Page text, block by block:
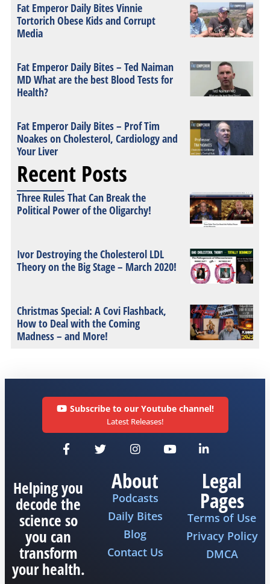
Fat Emperor Daily Bites Vinnie
Tortorich Obese Kids and Corrupt
Media
Fat Emperor Daily Bites – Ted Naiman
MD What are the best Blood Tests for
Health?
Fat Emperor Daily Bites – Prof Tim
Noakes on Cholesterol, Cardiology and
Your Liver
Recent Posts
Three Rules That Can Break the
Political Power of the Oligarchy!
Ivor Destroying the Cholesterol LDL
Theory on the Big Stage – March 2020!
Christmas Special: A Covi Flashback,
How to Deal with the Coming
Madness – and More!
Subscribe to our Youtube channel!
Latest Releases!
Helping you
decode the
science so
you can
transform
your health.
About
Podcasts
Daily Bites
Blog
Contact Us
Legal
Pages
Terms of Use
Privacy Policy
DMCA